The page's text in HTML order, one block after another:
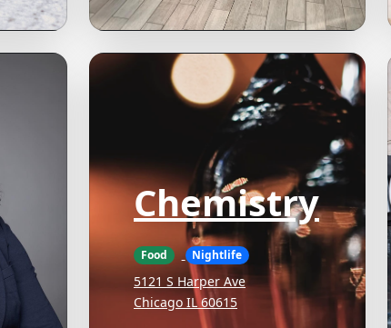
Chemistry
Food Nightlife
5121 S Harper Ave
Chicago IL 60615